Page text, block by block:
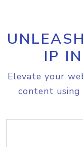
IP
Elevate your
content